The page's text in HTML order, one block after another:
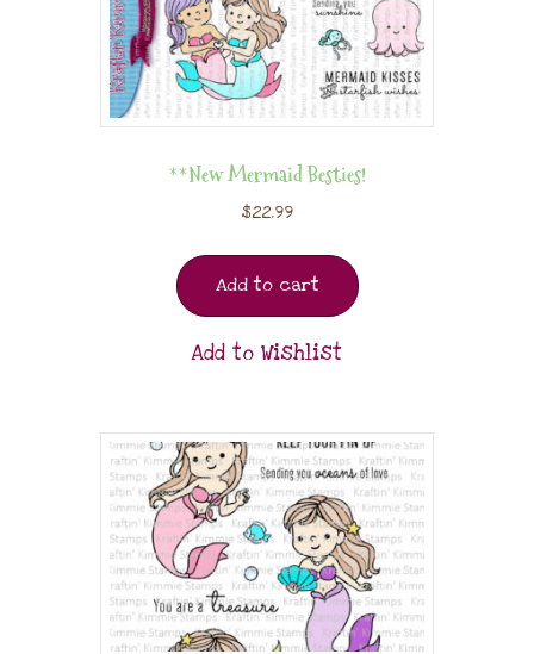
**New Mermaid Besties!
$22.99
Add to cart
Add to Wishlist